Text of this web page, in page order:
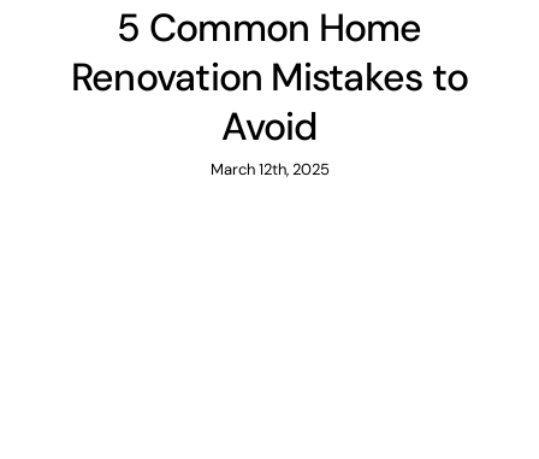
5 Common Home
Renovation Mistakes to
Avoid
March 12th, 2025